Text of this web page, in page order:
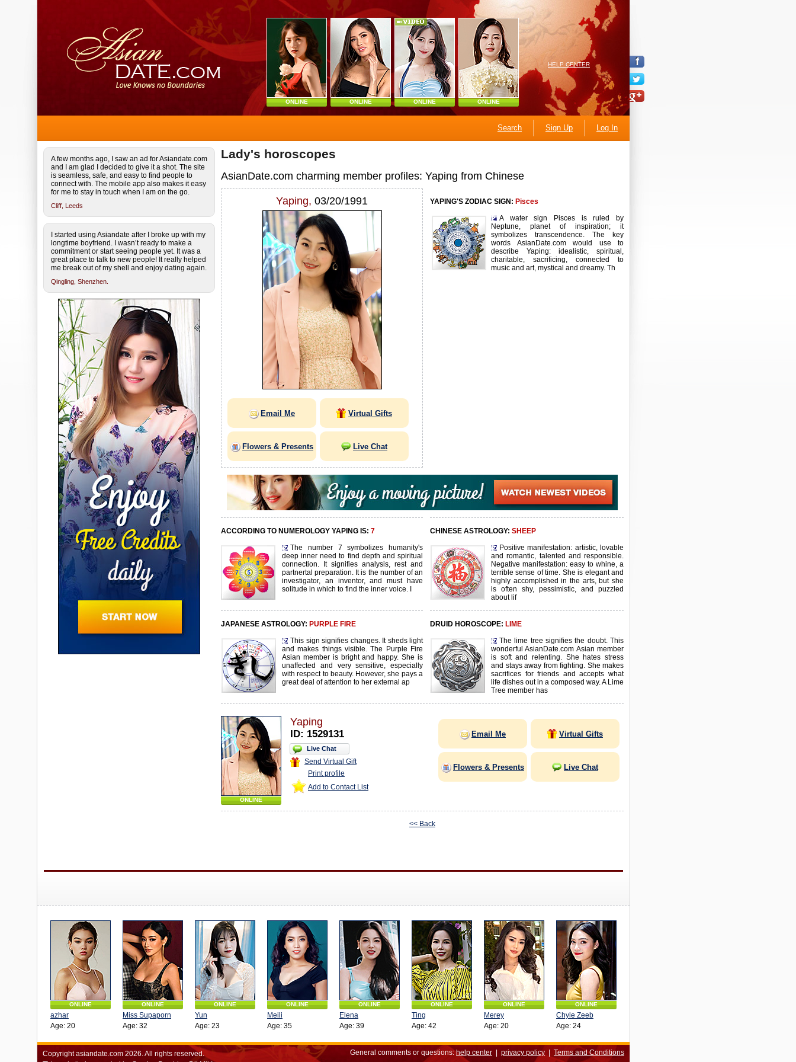
ONLINE ONLINE ONLINE ONLINE
HELP CENTER
Search Sign Up Log In
A few months ago, I saw an ad for Asiandate.com
and I am glad I decided to give it a shot. The site
is seamless, safe, and easy to find people to
connect with. The mobile app also makes it easy
for me to stay in touch when I am on the go.
Cliff, Leeds
I started using Asiandate after I broke up with my
longtime boyfriend. I wasn’t ready to make a
commitment or start seeing people yet. It was a
great place to talk to new people! It really helped
me break out of my shell and enjoy dating again.
Qingling, Shenzhen.
Lady's horoscopes
AsianDate.com charming member profiles: Yaping from Chinese
Yaping, 03/20/1991
Email Me Virtual Gifts
Flowers & Presents Live Chat
YAPING'S ZODIAC SIGN: Pisces
A water sign Pisces is ruled by
Neptune, planet of inspiration; it
symbolizes transcendence. The key
words AsianDate.com would use to
describe Yaping: idealistic, spiritual,
charitable, sacrificing, connected to
music and art, mystical and dreamy. Th
ACCORDING TO NUMEROLOGY YAPING IS: 7
The number 7 symbolizes humanity's
deep inner need to find depth and spiritual
connection. It signifies analysis, rest and
partnertal preparation. It is the number of an
investigator, an inventor, and must have
solitude in which to find the inner voice. I
CHINESE ASTROLOGY: SHEEP
Positive manifestation: artistic, lovable
and romantic, talented and responsible.
Negative manifestation: easy to whine, a
terrible sense of time. She is elegant and
highly accomplished in the arts, but she
is often shy, pessimistic, and puzzled
about lif
JAPANESE ASTROLOGY: PURPLE FIRE
This sign signifies changes. It sheds light
and makes things visible. The Purple Fire
Asian member is bright and happy. She is
unaffected and very sensitive, especially
with respect to beauty. However, she pays a
great deal of attention to her external ap
DRUID HOROSCOPE: LIME
The lime tree signifies the doubt. This
wonderful AsianDate.com Asian member
is soft and relenting. She hates stress
and stays away from fighting. She makes
sacrifices for friends and accepts what
life dishes out in a composed way. A Lime
Tree member has
ONLINE
Yaping
ID: 1529131
Live Chat
Send Virtual Gift
Print profile
Add to Contact List
Email Me Virtual Gifts
Flowers & Presents Live Chat
<< Back
ONLINE
azhar
Age: 20
ONLINE
Miss Supaporn
Age: 32
ONLINE
Yun
Age: 23
ONLINE
Meili
Age: 35
ONLINE
Elena
Age: 39
ONLINE
Ting
Age: 42
ONLINE
Merey
Age: 20
ONLINE
Chyle Zeeb
Age: 24
Copyrightasiandate.com 2026.All rights reserved.
General comments or questions:help center privacy policy Terms and Conditions